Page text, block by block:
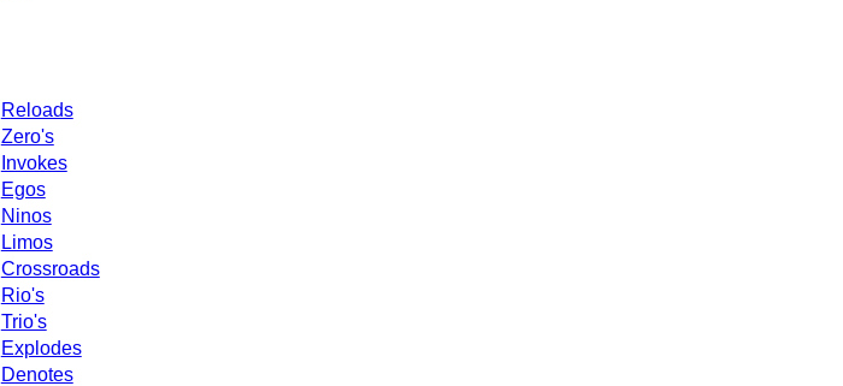
Reloads
Zero's
Invokes
Egos
Ninos
Limos
Crossroads
Rio's
Trio's
Explodes
Denotes